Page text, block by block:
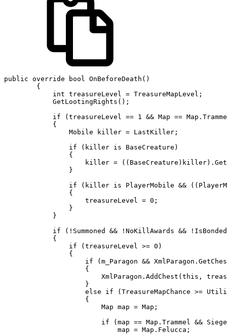
public override bool OnBeforeDeath()
        {
            int treasureLevel = TreasureMapLevel;
            GetLootingRights();
if (treasureLevel == 1 && Map ==
            {
                Mobile killer = LastKiller;
                if (killer is BaseCreature)
                {
killer =
                }
if (killer is PlayerMobile &&
                {
                    treasureLevel = 0;
                }
            }
if (!Summoned && !NoKillAwards &&
            {
                if (treasureLevel >= 0)
                {
if (m_Paragon &&
                    {
XmlParagon.AddChest(this,
                    }
else if (TreasureMapChance >=
                    {
                        Map map = Map;
if (map == Map.Trammel &&
                            map = Map.Felucca;